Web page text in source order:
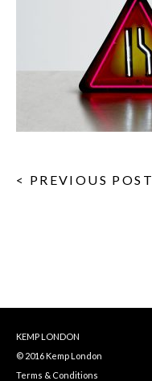
< PREVIOUS POST
KEMP LONDON
© 2016 Kemp London
Terms & Conditions